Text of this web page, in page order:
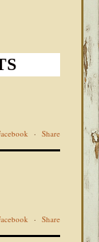
· Share
· Share